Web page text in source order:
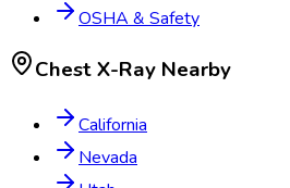
OSHA & Safety
Chest X-Ray Nearby
California
Nevada